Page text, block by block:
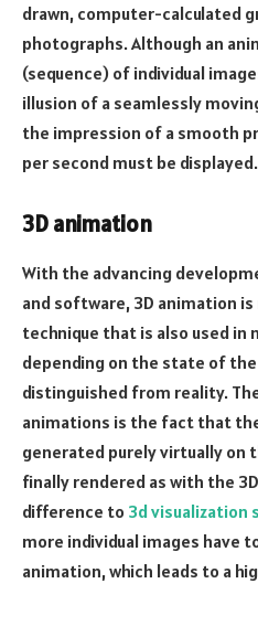
drawn, computer-calculated
photographs. Although an
(sequence) of individual
illusion of a seamlessly
the impression of a smooth
per second must be displayed.
3D animation
With the advancing
and software, 3D animation is
technique that is also used in
depending on the state of
distinguished from reality.
animations is the fact that
generated purely virtually on
finally rendered as with the
difference to 3d visualization
more individual images have
animation, which leads to a